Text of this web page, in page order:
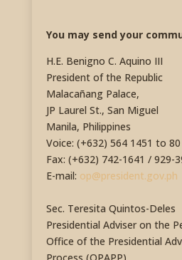
You may send your
H.E. Benigno C. Aquino III
President of the Republic
Malacañang Palace,
JP Laurel St., San Miguel
Manila, Philippines
Voice: (+632) 564 1451 to 80
Fax: (+632) 742-1641 / 929-
E-mail: op@president.gov.ph
Sec. Teresita Quintos-Deles
Presidential Adviser on the
Office of the Presidential